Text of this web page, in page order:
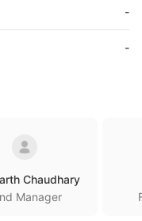
-
-
Chaudhary
Manager